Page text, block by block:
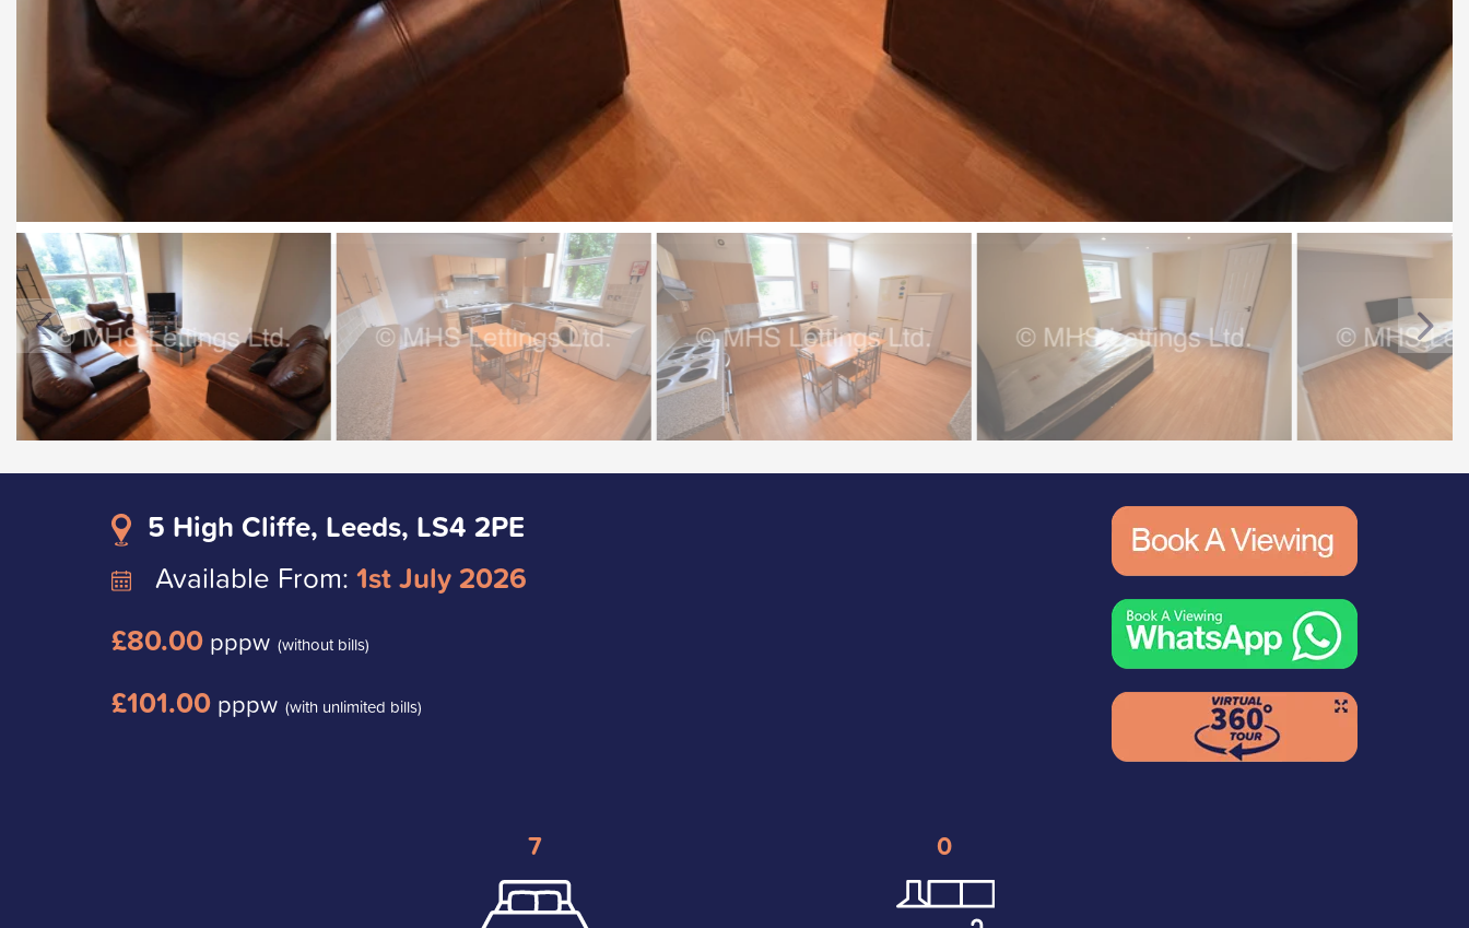
5 High Cliffe, Leeds, LS4 2PE
Available From: 1st July 2026
£80.00 pppw (without bills)
£101.00 pppw (with unlimited bills)
7 0